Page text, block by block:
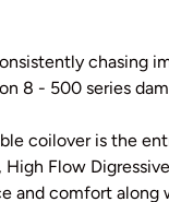
chasing
8 - 500 series
coilover is the
Flow
and comfort along